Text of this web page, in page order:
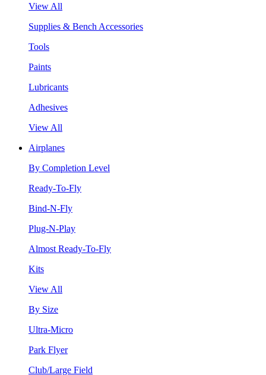
View All
Supplies & Bench Accessories
Tools
Paints
Lubricants
Adhesives
View All
Airplanes
By Completion Level
Ready-To-Fly
Bind-N-Fly
Plug-N-Play
Almost Ready-To-Fly
Kits
View All
By Size
Ultra-Micro
Park Flyer
Club/Large Field